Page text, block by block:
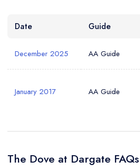
Date Guide
December 2025 AA Guide
January 2017 AA Guide
The Dove at Dargate FAQs